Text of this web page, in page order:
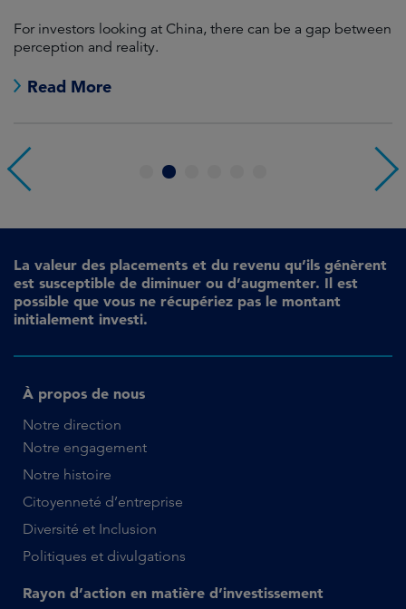
For investors looking at China, there can be a gap between
perception and reality.
Read More
4
La valeur des placements et du revenu qu’ils génèrent
est susceptible de diminuer ou d’augmenter. Il est
possible que vous ne récupériez pas le montant
initialement investi.
À propos de nous
Notre direction
Notre engagement
Notre histoire
Citoyenneté d’entreprise
Diversité et Inclusion
Politiques et divulgations
Rayon d’action en matière d’investissement